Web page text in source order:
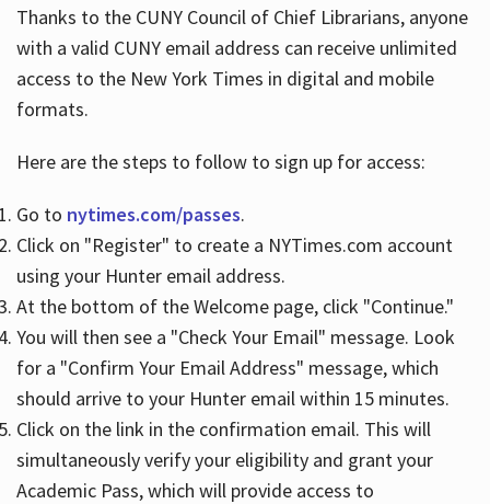
Help
Services
Hours
Thanks to the CUNY Council of Chief Librarians, anyone
with a valid CUNY email address can receive unlimited
access to the New York Times in digital and mobile
formats.
Here are the steps to follow to sign up for access:
Go to nytimes.com/passes.
Click on "Register" to create a NYTimes.com account
using your Hunter email address.
At the bottom of the Welcome page, click "Continue."
You will then see a "Check Your Email" message. Look
for a "Confirm Your Email Address" message, which
should arrive to your Hunter email within 15 minutes.
Click on the link in the confirmation email. This will
simultaneously verify your eligibility and grant your
Academic Pass, which will provide access to